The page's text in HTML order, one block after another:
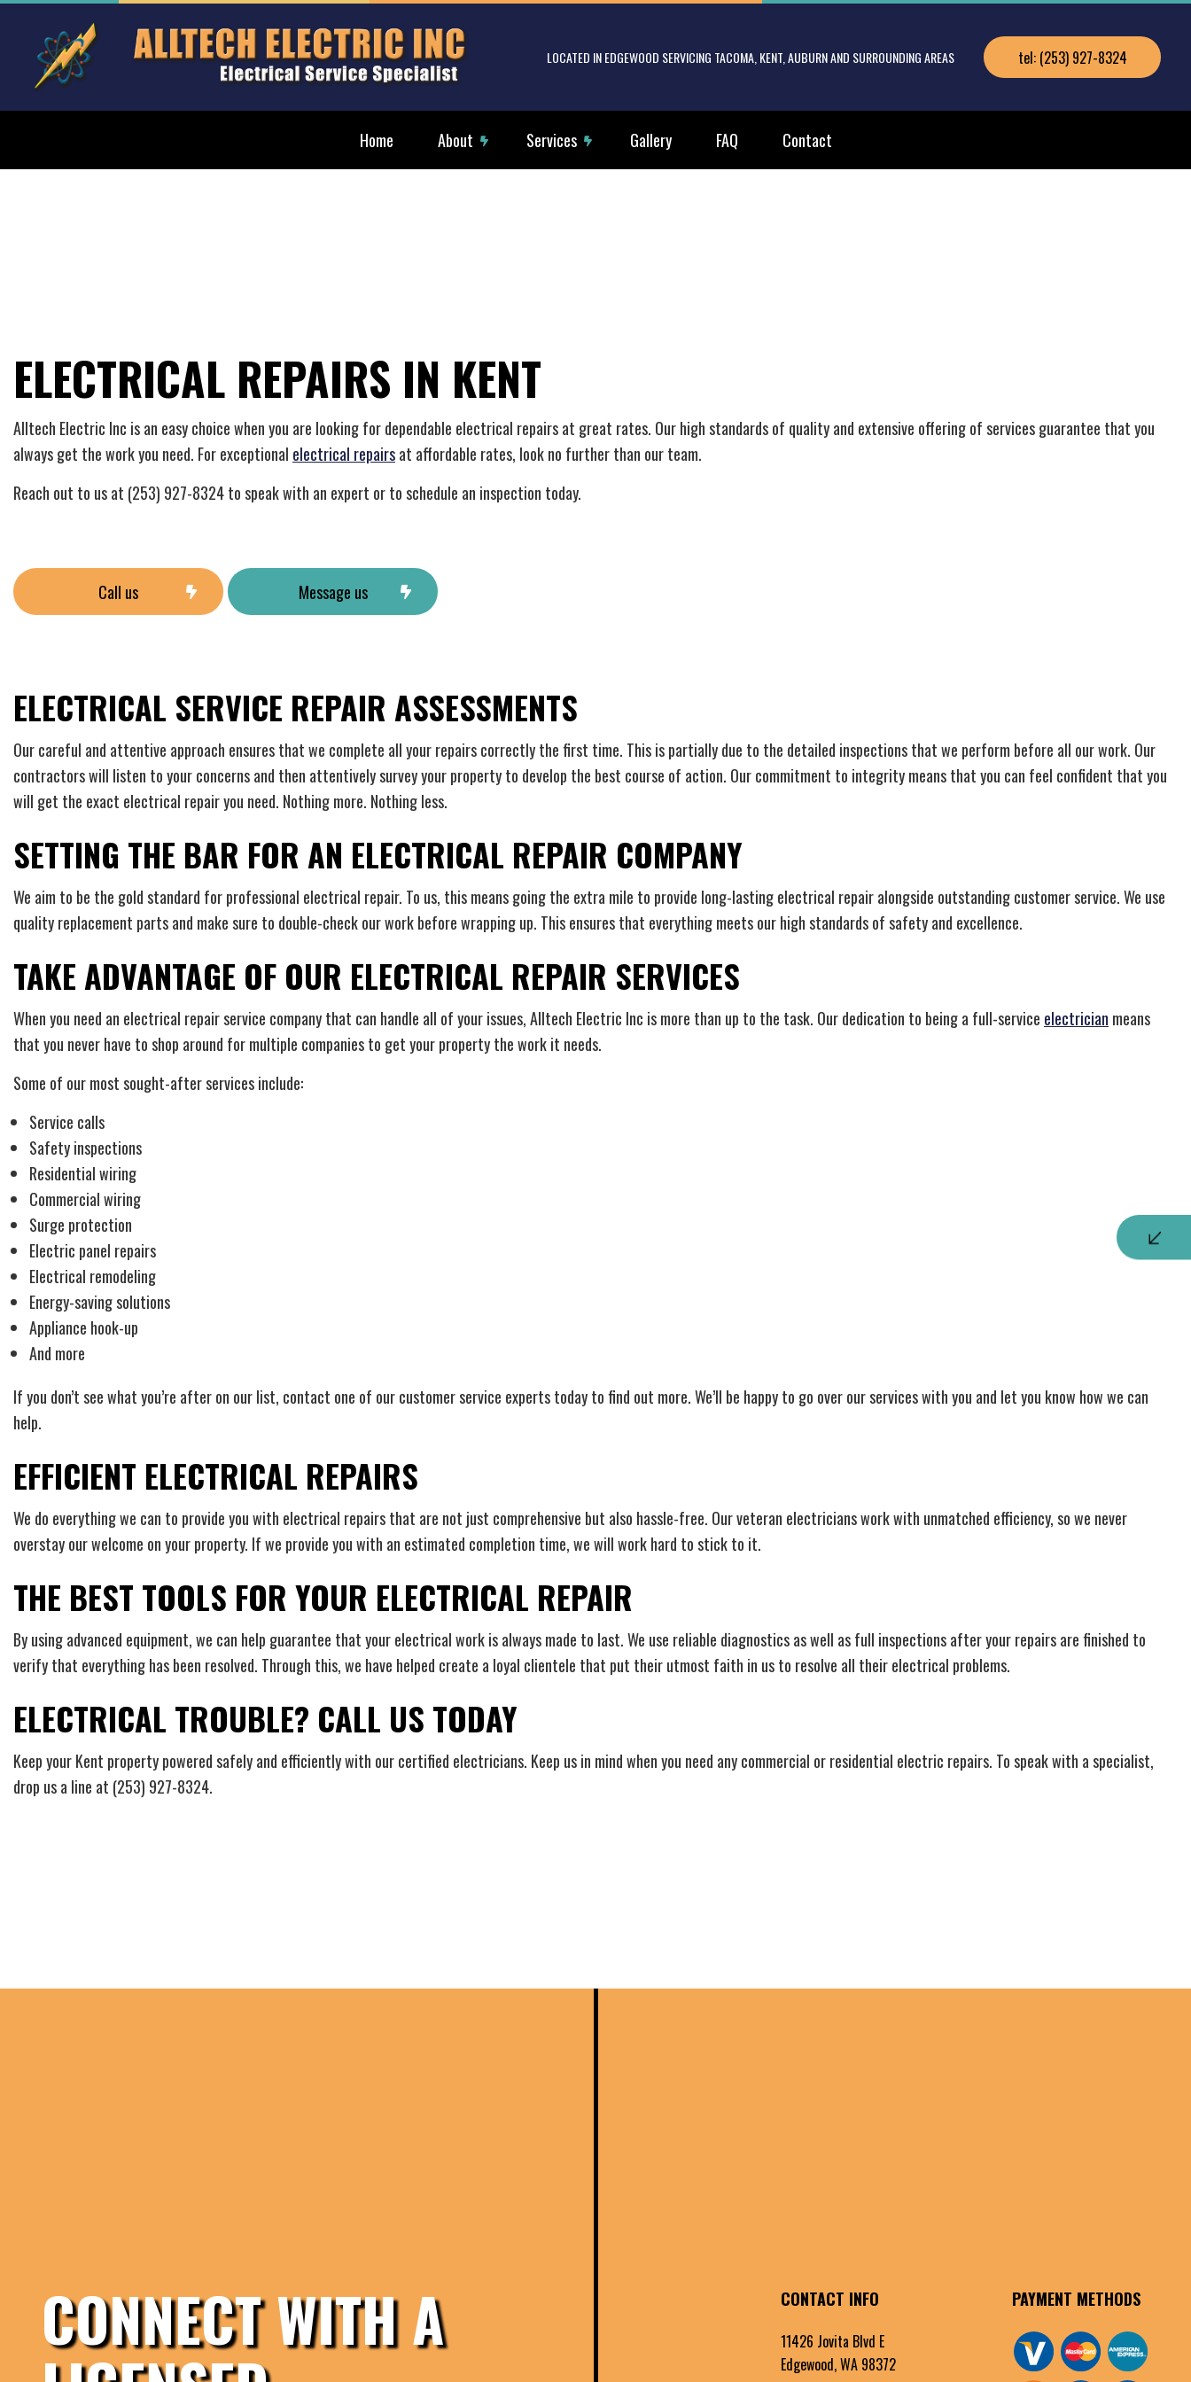
LOCATED IN EDGEWOOD SERVICING TACOMA, KENT, AUBURN AND SURROUNDING AREAS tel: (253) 927-8324
Home About Services
Emergency Electrician
Home Automation
Industrial Electrician
Lighting Electrician
New Construction Electrical
Residential Electrician
Gallery FAQ Contact
ELECTRICAL REPAIRS IN KENT
Alltech Electric Inc is an easy choice when you are looking for dependable electrical repairs at great rates. Our high standards of quality and extensive offering of services guarantee that you
always get the work you need. For exceptional electrical repairsat affordable rates, look no further than our team.
Reach out to us at (253) 927-8324 to speak with an expert or to schedule an inspection today.
Call us Message us
ELECTRICAL SERVICE REPAIR ASSESSMENTS
Our careful and attentive approach ensures that we complete all your repairs correctly the first time. This is partially due to the detailed inspections that we perform before all our work. Our
contractors will listen to your concerns and then attentively survey your property to develop the best course of action. Our commitment to integrity means that you can feel confident that you
will get the exact electrical repair you need. Nothing more. Nothing less.
SETTING THE BAR FOR AN ELECTRICAL REPAIR COMPANY
We aim to be the gold standard for professional electrical repair. To us, this means going the extra mile to provide long-lasting electrical repair alongside outstanding customer service. We use
quality replacement parts and make sure to double-check our work before wrapping up. This ensures that everything meets our high standards of safety and excellence.
TAKE ADVANTAGE OF OUR ELECTRICAL REPAIR SERVICES
When you need an electrical repair service company that can handle all of your issues, Alltech Electric Inc is more than up to the task. Our dedication to being a full-service electrician means
that you never have to shop around for multiple companies to get your property the work it needs.
Some of our most sought-after services include:
Service calls
Safety inspections
Residential wiring
Commercial wiring
Surge protection
Electric panel repairs
Electrical remodeling
Energy-saving solutions
Appliance hook-up
And more
If you don’t see what you’re after on our list, contact one of our customer service experts today to find out more. We’ll be happy to go over our services with you and let you know how we can
help.
EFFICIENT ELECTRICAL REPAIRS
We do everything we can to provide you with electrical repairs that are not just comprehensive but also hassle-free. Our veteran electricians work with unmatched efficiency, so we never
overstay our welcome on your property. If we provide you with an estimated completion time, we will work hard to stick to it.
THE BEST TOOLS FOR YOUR ELECTRICAL REPAIR
By using advanced equipment, we can help guarantee that your electrical work is always made to last. We use reliable diagnostics as well as full inspections after your repairs are finished to
verify that everything has been resolved. Through this, we have helped create a loyal clientele that put their utmost faith in us to resolve all their electrical problems.
ELECTRICAL TROUBLE? CALL US TODAY
Keep your Kent property powered safely and efficiently with our certified electricians. Keep us in mind when you need any commercial or residential electric repairs. To speak with a specialist,
drop us a line at (253) 927-8324.
CONNECT WITH A CONTACT INFO
11426 Jovita Blvd E
Edgewood, WA 98372
PAYMENT METHODS